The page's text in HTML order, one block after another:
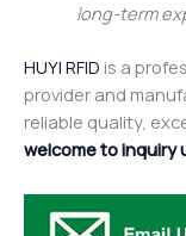
long-term
HUYI RFID is a
provider and
reliable quality,
welcome to inquiry